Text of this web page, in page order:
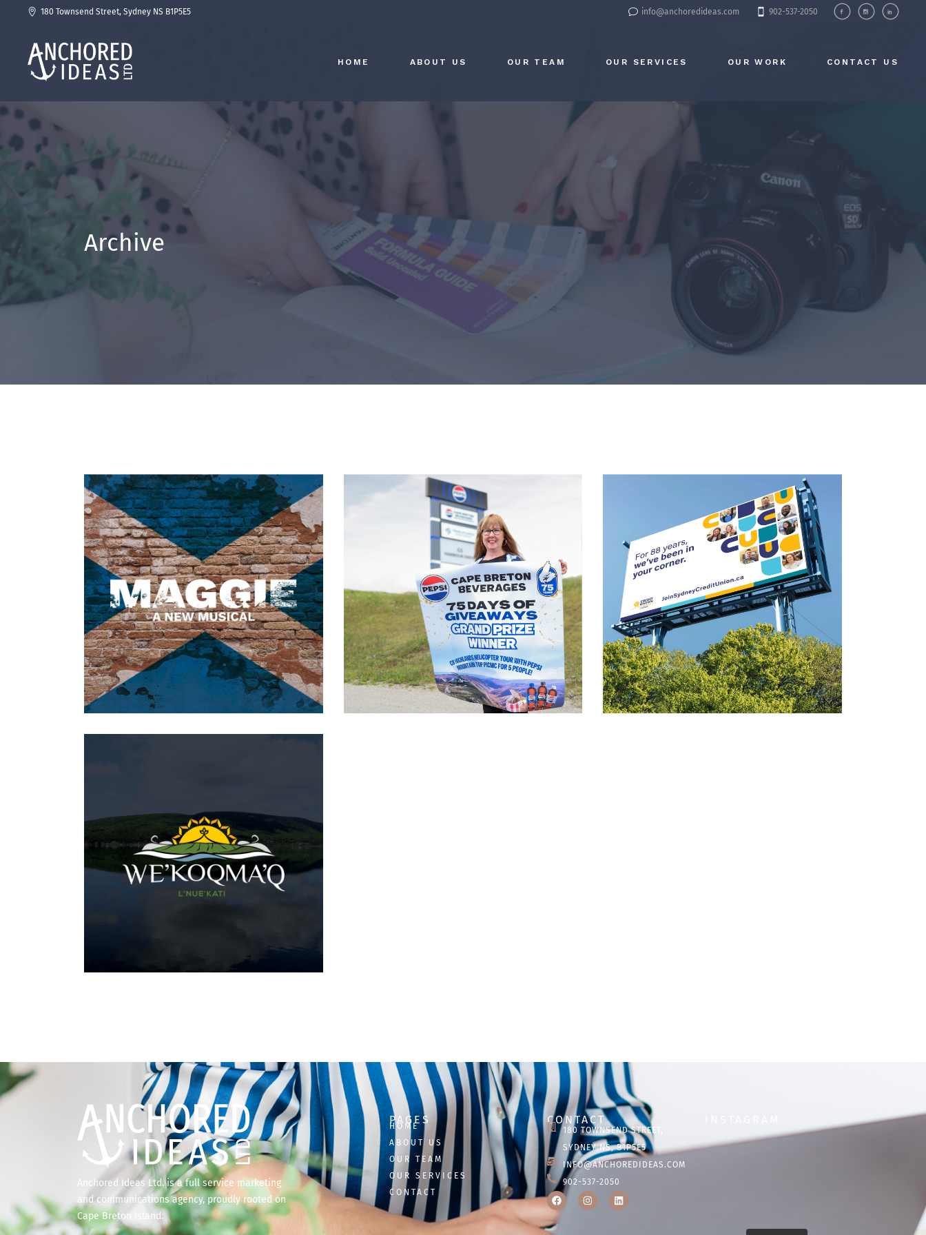
180 Townsend Street, Sydney NS B1P5E5 info@anchoredideas.com 902-537-2050
HOME ABOUT US OUR TEAM OUR SERVICES OUR WORK CONTACT US
Archive
Anchored Ideas Ltd. is a full service marketing
and communications agency, proudly rooted on
Cape Breton Island.
PAGES
HOME
ABOUT US
OUR TEAM
OUR SERVICES
CONTACT
CONTACT
180 TOWNSEND STREET,
SYDNEY NS, B1P5E5
INFO@ANCHOREDIDEAS.COM
902-537-2050